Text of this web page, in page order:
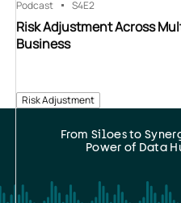
Risk Adjustment
Risk Adjustment Across
Business
Podcast S4E2
From Siloes to
Power of Data